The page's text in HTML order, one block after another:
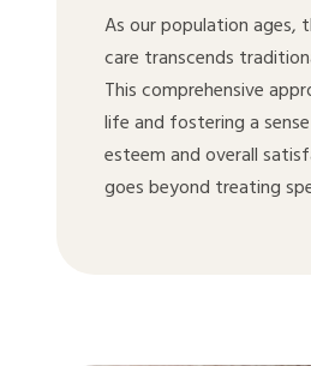
As our population ages,
care transcends
This comprehensive
life and fostering a
esteem and overall
goes beyond treating